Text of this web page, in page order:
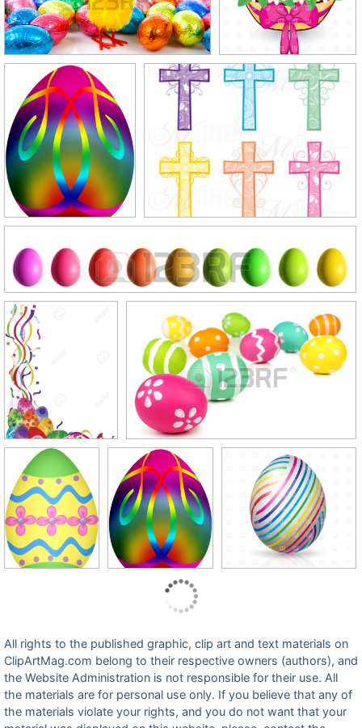
All rights to the published graphic, clip art and text materials on
ClipArtMag.com belong to their respective owners (authors), and
the Website Administration is not responsible for their use. All
the materials are for personal use only. If you believe that any of
the materials violate your rights, and you do not want that your